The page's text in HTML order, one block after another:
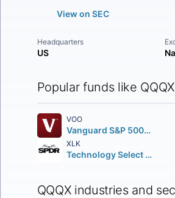
View on SEC
Headquarters
US
Popular funds like QQQX
VOO
Vanguard S&P 500 ETF
XLK
Technology Select Sector SPDR Fund
QQQX industries and